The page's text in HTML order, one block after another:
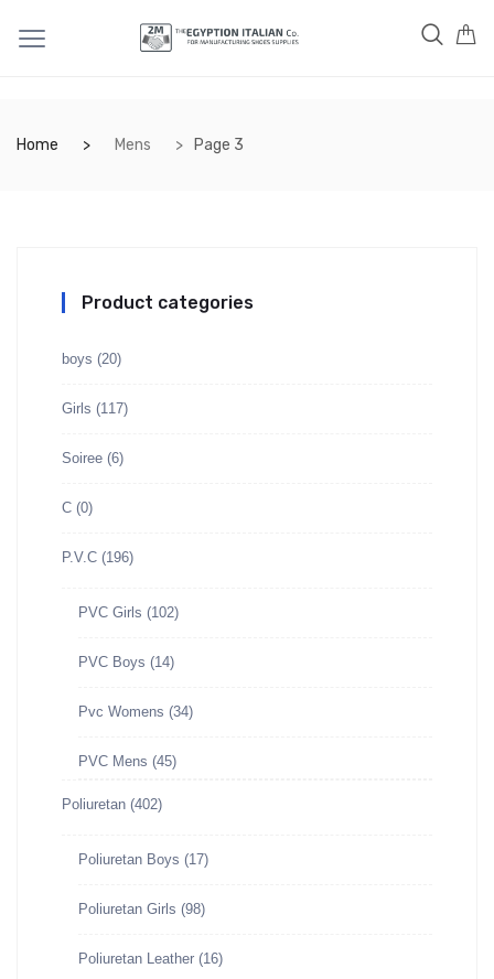
Home Mens Page 3
Product categories
boys (20)
Girls (117)
Soiree (6)
C (0)
P.V.C (196)
PVC Girls (102)
PVC Boys (14)
Pvc Womens (34)
PVC Mens (45)
Poliuretan (402)
Poliuretan Boys (17)
Poliuretan Girls (98)
Poliuretan Leather (16)